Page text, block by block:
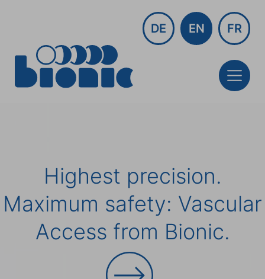
DE EN FR
Highest precision.
Maximum safety: Vascular
Access from Bionic.